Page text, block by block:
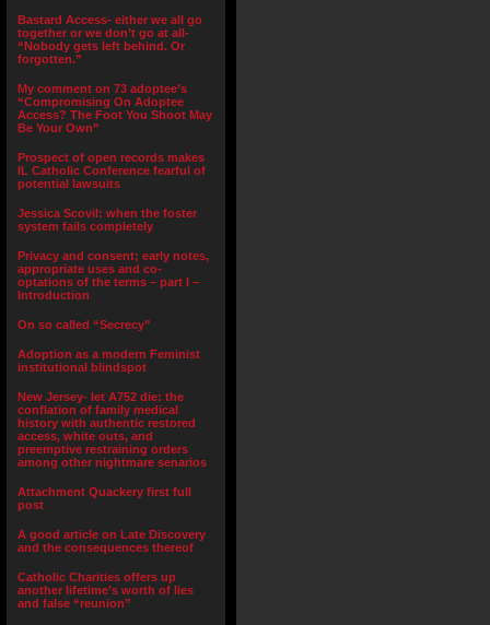
Bastard Access- either we all go
together or we don’t go at all-
“Nobody gets left behind. Or
forgotten.”
My comment on 73 adoptee’s
“Compromising On Adoptee
Access? The Foot You Shoot May
Be Your Own”
Prospect of open records makes
IL Catholic Conference fearful of
potential lawsuits
Jessica Scovil: when the foster
system fails completely
Privacy and consent; early notes,
appropriate uses and co-
optations of the terms – part I –
Introduction
On so called “Secrecy”
Adoption as a modern Feminist
institutional blindspot
New Jersey- let A752 die: the
conflation of family medical
history with authentic restored
access, white outs, and
preemptive restraining orders
among other nightmare senarios
Attachment Quackery first full
post
A good article on Late Discovery
and the consequences thereof
Catholic Charities offers up
another lifetime’s worth of lies
and false “reunion”